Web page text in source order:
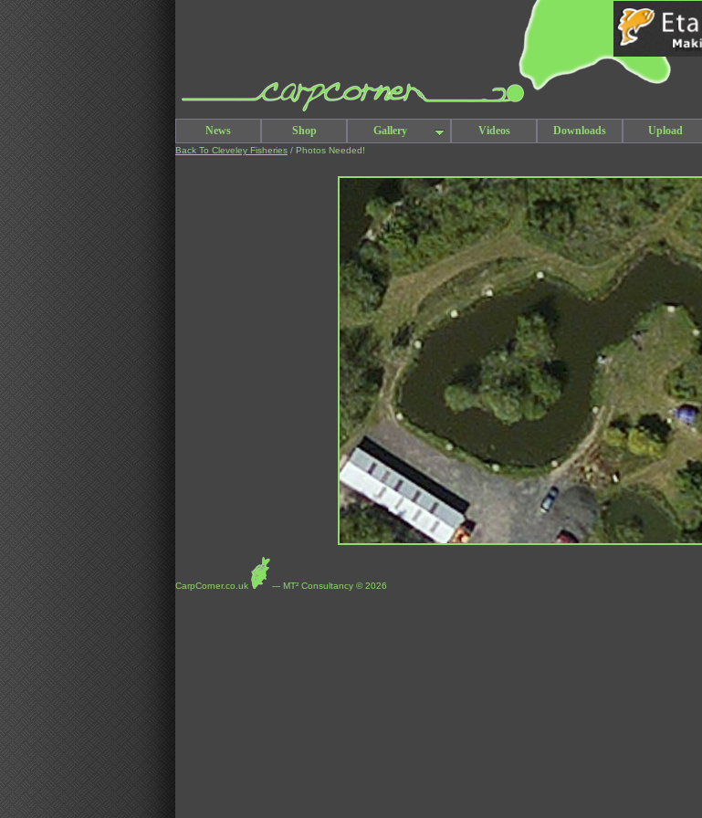
News Shop Gallery Videos Downloads Upload
Back To Cleveley Fisheries / Photos Needed!
CarpCorner.co.uk --- MT² Consultancy © 2026